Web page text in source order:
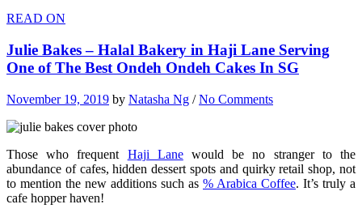
READ ON
Julie Bakes – Halal Bakery in Haji Lane Serving
One of The Best Ondeh Ondeh Cakes In SG
November 19, 2019 by Natasha Ng /No Comments
Those who frequent Haji Lanewould be no stranger to the
abundance of cafes, hidden dessert spots and quirky retail shop, not
to mention the new additions such as % Arabica Coffee. It’s truly a
cafe hopper haven!